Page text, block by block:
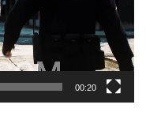
00:20